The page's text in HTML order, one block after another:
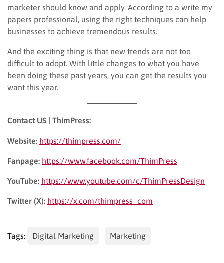
marketer should know and apply. According to a write my
papers professional, using the right techniques can help
businesses to achieve tremendous results.
And the exciting thing is that new trends are not too
difficult to adopt. With little changes to what you have
been doing these past years, you can get the results you
want this year.
Contact US | ThimPress:
Website: https://thimpress.com/
Fanpage: https://www.facebook.com/ThimPress
YouTube: https://www.youtube.com/c/ThimPressDesign
Twitter (X): https://x.com/thimpress_com
Tags: Digital Marketing Marketing